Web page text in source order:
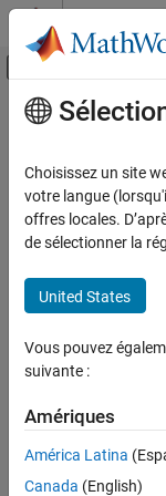
Passer au contenu
Activer/
Accueil de la
GPU Coder
Kernel Creation
Kernel Creation from
Generate GPU Code for
Algorithm
ON THIS PAGE
Third-Party Prerequisites
The fog_rectification
Generate CUDA Code
Run Code Generation
Contenu principal
Generate
This example
Image
Parallel
This example
fog rectification
Choisissez un site
votre langue
offres locales.
de sélectionner la
United States
Vous pouvez
suivante :
Amériques
América Latina
Canada (English)